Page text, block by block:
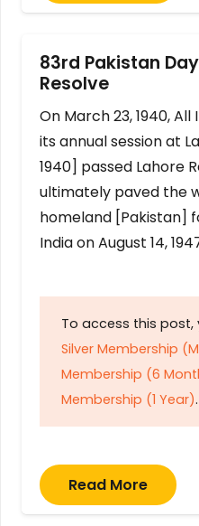
83rd Pakistan
Resolve
On March 23, 1940,
its annual session at
1940] passed Lahore
ultimately paved the
homeland [Pakistan]
India on August 14,
To access this
Silver Membership
Membership (6
Membership (1 Year).
Read More